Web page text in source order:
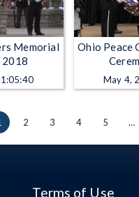
Memorial
2018
Ohio Peace
May 4,
2 3 4 5 …
Terms of Use